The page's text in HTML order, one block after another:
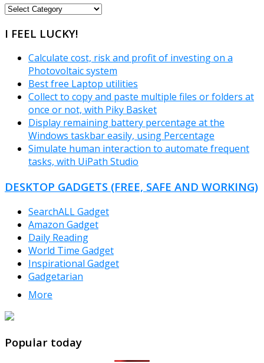
FREEWARE
I FEEL LUCKY!
Calculate cost, risk and profit of investing on a
Photovoltaic system
Best free Laptop utilities
Collect to copy and paste multiple files or folders at
once or not, with Piky Basket
Display remaining battery percentage at the
Windows taskbar easily, using Percentage
Simulate human interaction to automate frequent
tasks, with UiPath Studio
DESKTOP GADGETS (FREE, SAFE AND WORKING)
SearchALL Gadget
Amazon Gadget
Daily Reading
World Time Gadget
Inspirational Gadget
Gadgetarian
More
Popular today